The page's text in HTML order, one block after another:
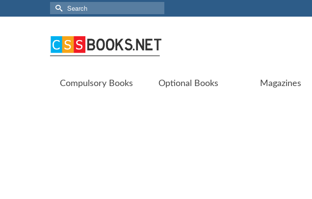
Search
for:
Compulsory Books Optional Books Magazines